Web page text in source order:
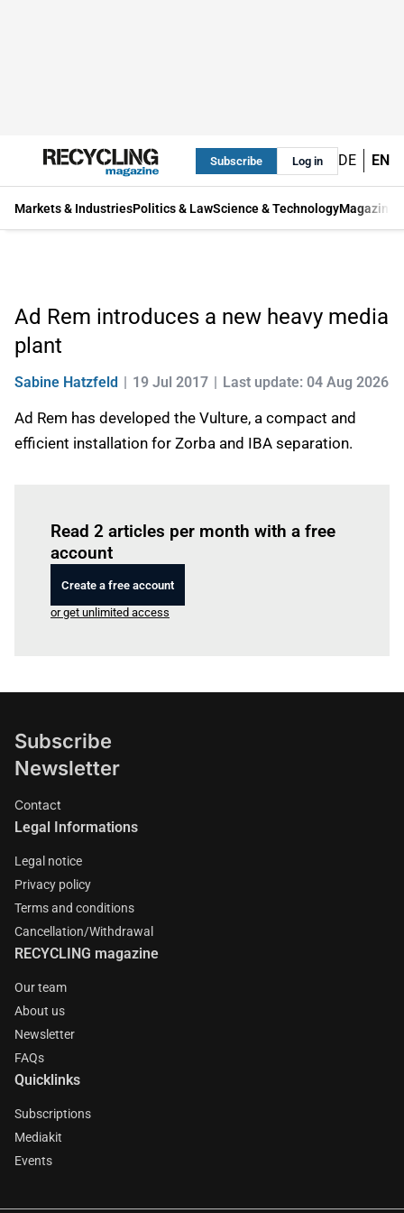
Subscribe Log in DE EN
Markets & IndustriesPolitics & LawScience & TechnologyMagazine
Ad Rem introduces a new heavy media
plant
Sabine Hatzfeld 19 Jul 2017 Last update: 04 Aug 2026
Ad Rem has developed the Vulture, a compact and
efficient installation for Zorba and IBA separation.
Read 2 articles per month with a free
account
Create a free account
or get unlimited access
Subscribe
Newsletter
Contact
Legal Informations
Legal notice
Privacy policy
Terms and conditions
Cancellation/Withdrawal
RECYCLING magazine
Our team
About us
Newsletter
FAQs
Quicklinks
Subscriptions
Mediakit
Events